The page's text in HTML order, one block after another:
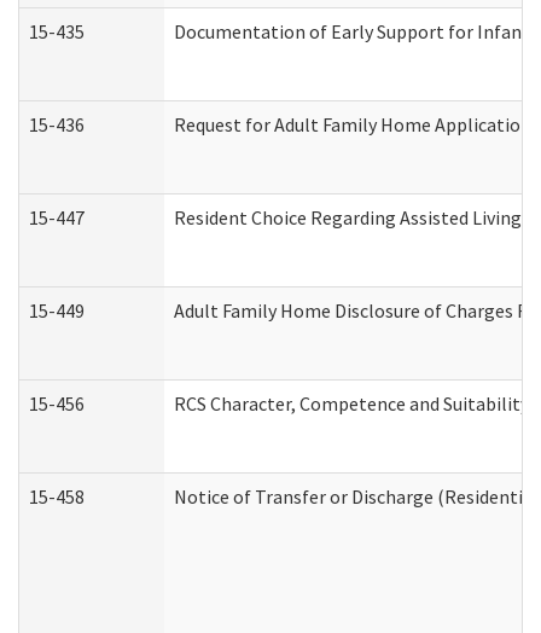
15-435 Documentation of Early Support for
15-436 Request for Adult Family Home Application
15-447 Resident Choice Regarding Assisted Living
15-449 Adult Family Home Disclosure of Charges
15-456 RCS Character, Competence and
15-458 Notice of Transfer or Discharge (Residential